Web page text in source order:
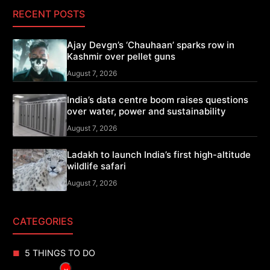
RECENT POSTS
Ajay Devgn’s ‘Chauhaan’ sparks row in
Kashmir over pellet guns
August 7, 2026
India’s data centre boom raises questions
over water, power and sustainability
August 7, 2026
Ladakh to launch India’s first high-altitude
wildlife safari
August 7, 2026
CATEGORIES
5 THINGS TO DO